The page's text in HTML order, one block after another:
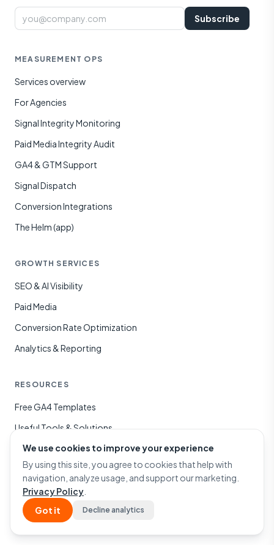
Email Subscribe
MEASUREMENT OPS
Services overview
For Agencies
Signal Integrity Monitoring
Paid Media Integrity Audit
GA4 & GTM Support
Signal Dispatch
Conversion Integrations
The Helm (app)
GROWTH SERVICES
SEO & AI Visibility
Paid Media
Conversion Rate Optimization
Analytics & Reporting
RESOURCES
Free GA4 Templates
Useful Tools & Solutions
Case Studies
Blog
COMPANY
We use cookies to improve your experience
By using this site, you agree to cookies that help with
navigation, analyze usage, and support our marketing.
Privacy Policy
Got it
Decline analytics